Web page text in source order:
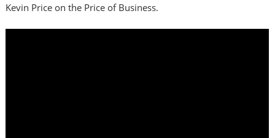
Kevin Price on the Price of Business.